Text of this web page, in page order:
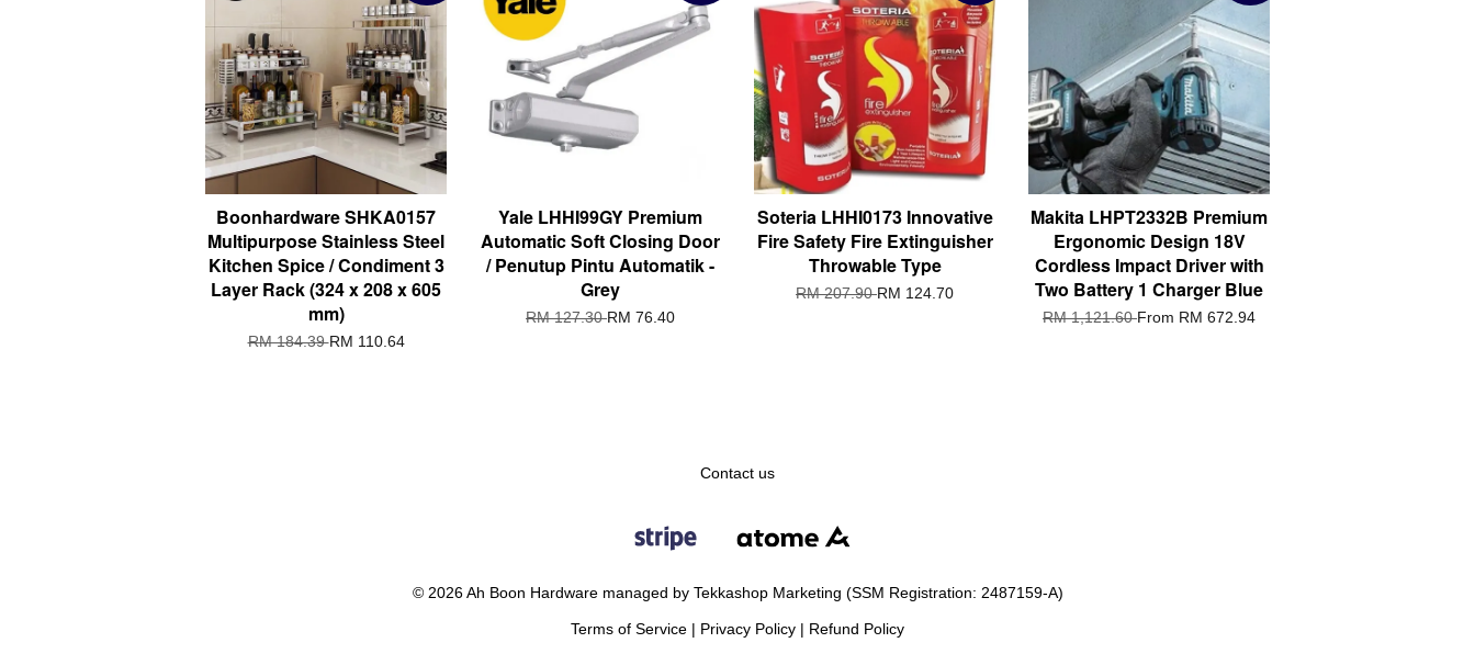
Boonhardware SHKA0157
Multipurpose Stainless Steel
Kitchen Spice / Condiment 3
Layer Rack (324 x 208 x 605
mm)
RM 184.39RM 110.64
Yale LHHI99GY Premium
Automatic Soft Closing Door
/ Penutup Pintu Automatik -
Grey
RM 127.30RM 76.40
Soteria LHHI0173 Innovative
Fire Safety Fire Extinguisher
Throwable Type
RM 207.90RM 124.70
Makita LHPT2332B Premium
Ergonomic Design 18V
Cordless Impact Driver with
Two Battery 1 Charger Blue
RM 1,121.60From RM 672.94
Contact us
© 2026 Ah Boon Hardware managed by Tekkashop Marketing (SSM Registration: 2487159-A)
Terms of Service Privacy Policy Refund Policy